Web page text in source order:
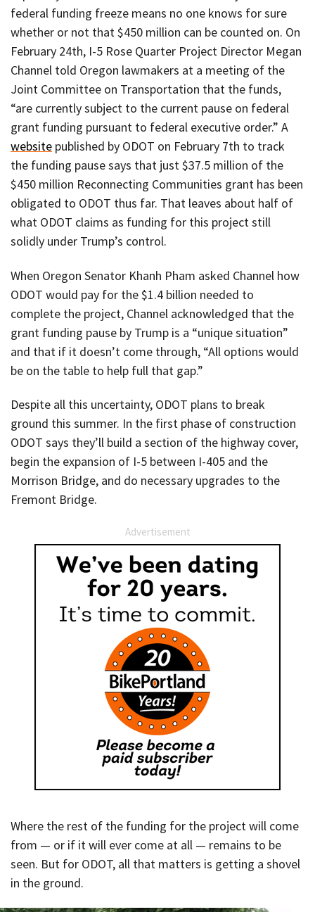
federal funding freeze means no one knows for sure
whether or not that $450 million can be counted on. On
February 24th, I-5 Rose Quarter Project Director Megan
Channel told Oregon lawmakers at a meeting of the
Joint Committee on Transportation that the funds,
“are currently subject to the current pause on federal
grant funding pursuant to federal executive order.” A
website published by ODOT on February 7th to track
the funding pause says that just $37.5 million of the
$450 million Reconnecting Communities grant has been
obligated to ODOT thus far. That leaves about half of
what ODOT claims as funding for this project still
solidly under Trump’s control.
When Oregon Senator Khanh Pham asked Channel how
ODOT would pay for the $1.4 billion needed to
complete the project, Channel acknowledged that the
grant funding pause by Trump is a “unique situation”
and that if it doesn’t come through, “All options would
be on the table to help full that gap.”
Despite all this uncertainty, ODOT plans to break
ground this summer. In the first phase of construction
ODOT says they’ll build a section of the highway cover,
begin the expansion of I-5 between I-405 and the
Morrison Bridge, and do necessary upgrades to the
Fremont Bridge.
Advertisement
Where the rest of the funding for the project will come
from — or if it will ever come at all — remains to be
seen. But for ODOT, all that matters is getting a shovel
in the ground.